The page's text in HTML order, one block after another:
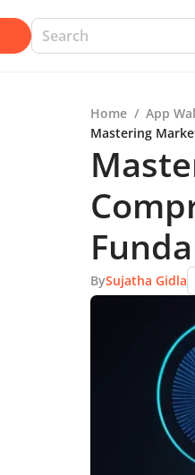
Home / App
Mastering
BySujatha Gidla